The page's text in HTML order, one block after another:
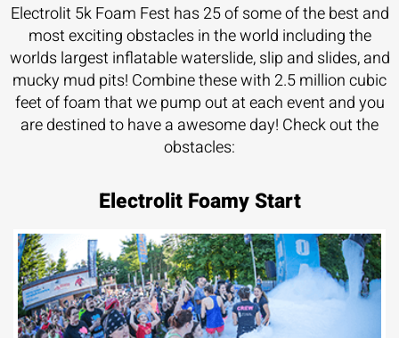
Electrolit 5k Foam Fest has 25 of some of the best and
most exciting obstacles in the world including the
worlds largest inflatable waterslide, slip and slides, and
mucky mud pits! Combine these with 2.5 million cubic
feet of foam that we pump out at each event and you
are destined to have a awesome day! Check out the
obstacles:
Electrolit Foamy Start